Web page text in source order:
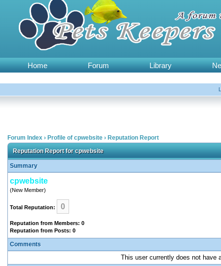
Home Forum Library
Forum Index › Profile of cpwebsite › Reputation Report
Reputation Report for cpwebsite
Summary
cpwebsite
(New Member)
Total Reputation: 0
Reputation from Members: 0
Reputation from Posts: 0
Comments
This user currently does not have